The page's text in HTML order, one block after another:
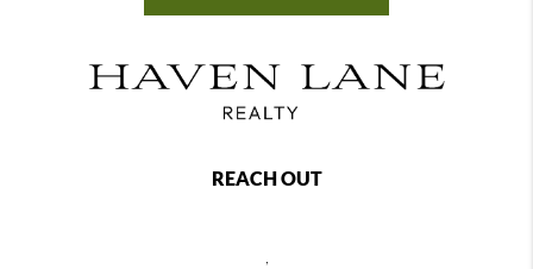
REACH OUT
,